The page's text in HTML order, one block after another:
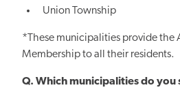
Union Township
*These municipalities provide the
Membership to all their residents.
Q. Which municipalities do you